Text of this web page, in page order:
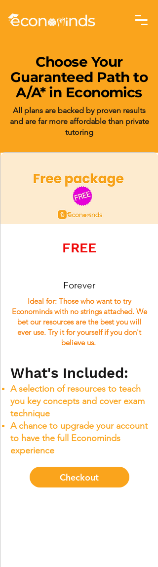
Choose Your
Guaranteed Path to
A/A* in Economics
All plans are backed by proven results
and are far more affordable than private
tutoring
FREE
Forever
Ideal for: Those who want to try
Econominds with no strings attached. We
bet our resources are the best you will
ever use. Try it for yourself if you don't
believe us.
What's Included:
A selection of resources to teach
you key concepts and cover exam
technique
A chance to upgrade your account
to have the full Econominds
experience
Checkout